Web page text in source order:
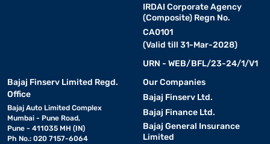
IRDAI Corporate Agency
(Composite) Regn No.
CA0101
(Valid till 31-Mar-2028)
URN - WEB/BFL/23-24/1/V1
Bajaj Finserv Limited Regd.
Office
Bajaj Auto Limited Complex
Mumbai - Pune Road,
Pune - 411035 MH (IN)
Ph No.: 020 7157-6064
Our Companies
Bajaj Finserv Ltd.
Bajaj Finance Ltd.
Bajaj General Insurance
Limited